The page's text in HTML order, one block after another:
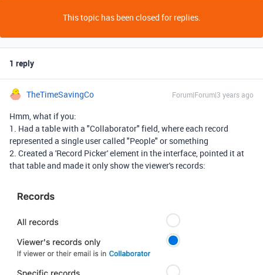
This topic has been closed for replies.
1 reply
TheTimeSavingCo Forum|Forum|3 years ago
Hmm, what if you:
1. Had a table with a "Collaborator" field, where each record
represented a single user called "People" or something
2. Created a 'Record Picker' element in the interface, pointed it at
that table and made it only show the viewer's records: